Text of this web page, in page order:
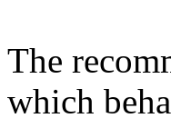
The
which